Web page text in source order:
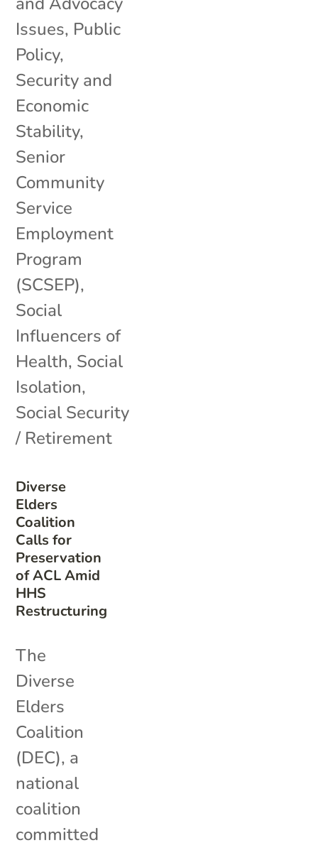
Diverse
Elders
Coalition
Calls for
Preservation
of ACL Amid
HHS
Restructuring
Issues, Public
Policy,
Security and
Economic
Stability,
Senior
Community
Service
Employment
Program
(SCSEP),
Social
Influencers of
Health, Social
Isolation,
Social Security
/ Retirement
The
Diverse
Elders
Coalition
(DEC), a
national
coalition
committed